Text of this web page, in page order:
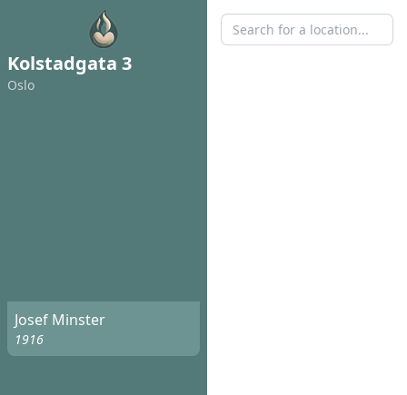
Kolstadgata 3
Oslo
Josef Minster
1916